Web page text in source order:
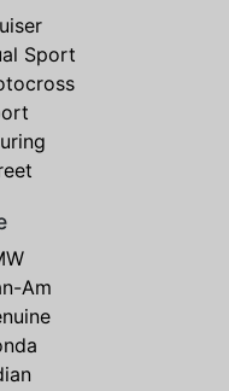
Sport
Am